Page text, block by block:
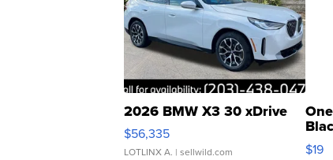
2026 BMW X3 30 xDrive
$56,335
LOTLINX A. | sellwild.com $19